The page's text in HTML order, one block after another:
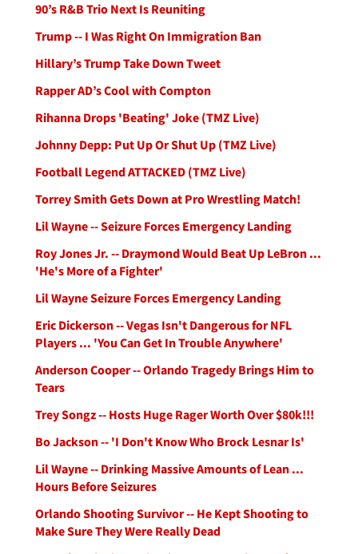
90’s R&B Trio Next Is Reuniting
Trump -- I Was Right On Immigration Ban
Hillary’s Trump Take Down Tweet
Rapper AD’s Cool with Compton
Rihanna Drops 'Beating' Joke (TMZ Live)
Johnny Depp: Put Up Or Shut Up (TMZ Live)
Football Legend ATTACKED (TMZ Live)
Torrey Smith Gets Down at Pro Wrestling Match!
Lil Wayne -- Seizure Forces Emergency Landing
Roy Jones Jr. -- Draymond Would Beat Up LeBron ...
'He's More of a Fighter'
Lil Wayne Seizure Forces Emergency Landing
Eric Dickerson -- Vegas Isn't Dangerous for NFL
Players ... 'You Can Get In Trouble Anywhere'
Anderson Cooper -- Orlando Tragedy Brings Him to
Tears
Trey Songz -- Hosts Huge Rager Worth Over $80k!!!
Bo Jackson -- 'I Don't Know Who Brock Lesnar Is'
Lil Wayne -- Drinking Massive Amounts of Lean ...
Hours Before Seizures
Orlando Shooting Survivor -- He Kept Shooting to
Make Sure They Were Really Dead